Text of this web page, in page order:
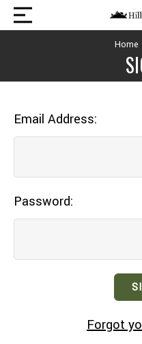
Home
Email Address:
Password:
Forgot